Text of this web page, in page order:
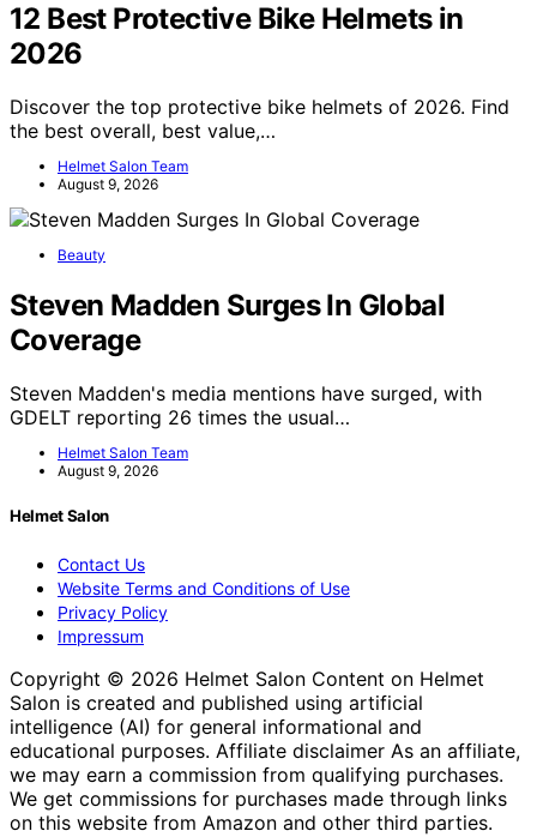
12 Best Protective Bike Helmets in
2026
Discover the top protective bike helmets of 2026. Find
the best overall, best value,…
Helmet Salon Team
August 9, 2026
Beauty
Steven Madden Surges In Global
Coverage
Steven Madden's media mentions have surged, with
GDELT reporting 26 times the usual…
Helmet Salon Team
August 9, 2026
Helmet Salon
Contact Us
Website Terms and Conditions of Use
Privacy Policy
Impressum
Copyright © 2026 Helmet Salon Content on Helmet
Salon is created and published using artificial
intelligence (AI) for general informational and
educational purposes. Affiliate disclaimer As an affiliate,
we may earn a commission from qualifying purchases.
We get commissions for purchases made through links
on this website from Amazon and other third parties.